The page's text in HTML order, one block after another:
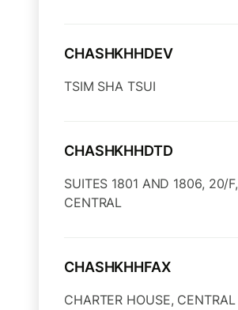
CHASHKHHDEV
TSIM SHA TSUI
CHASHKHHDTD
SUITES 1801 AND 1806, 20/F,
CENTRAL
CHASHKHHFAX
CHARTER HOUSE, CENTRAL